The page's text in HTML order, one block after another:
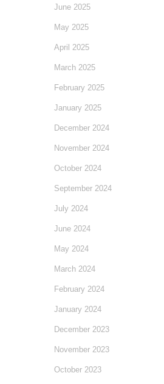
June 2025
May 2025
April 2025
March 2025
February 2025
January 2025
December 2024
November 2024
October 2024
September 2024
July 2024
June 2024
May 2024
March 2024
February 2024
January 2024
December 2023
November 2023
October 2023